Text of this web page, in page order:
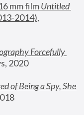
mm film
Untitled
2014),
Forcefully
2020
of Being a Spy, She